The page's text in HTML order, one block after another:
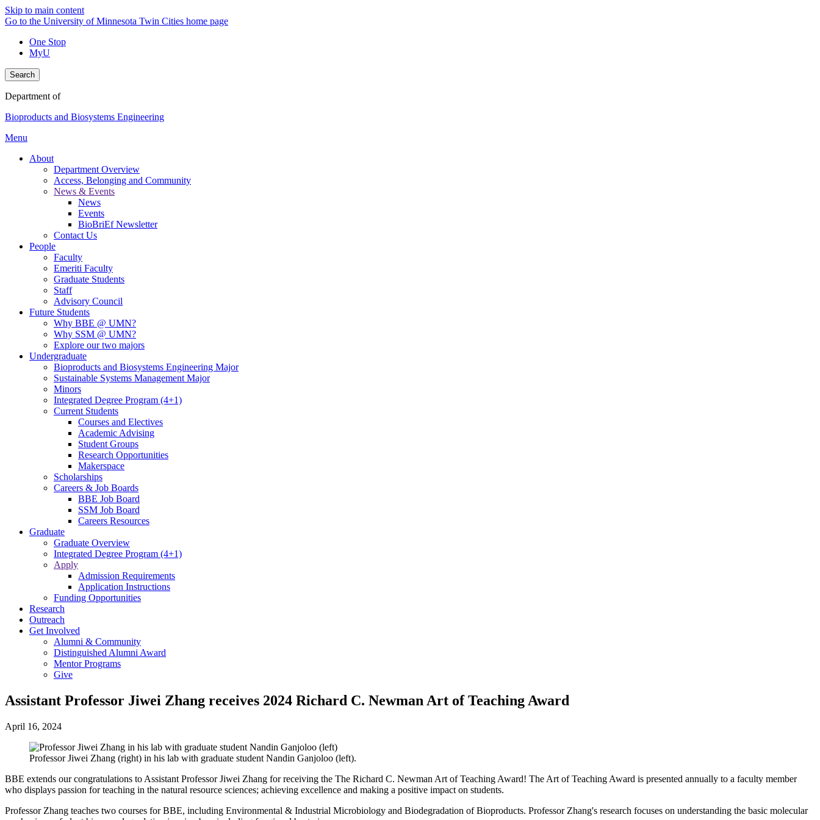
Skip to main content
Go to the University of Minnesota Twin Cities home page
One Stop
MyU
Search
Department of
Bioproducts and Biosystems Engineering
Menu
About
Department Overview
Access, Belonging and Community
News & Events
News
Events
BioBriEf Newsletter
Contact Us
People
Faculty
Emeriti Faculty
Graduate Students
Staff
Advisory Council
Future Students
Why BBE @ UMN?
Why SSM @ UMN?
Explore our two majors
Undergraduate
Bioproducts and Biosystems Engineering Major
Sustainable Systems Management Major
Minors
Integrated Degree Program (4+1)
Current Students
Courses and Electives
Academic Advising
Student Groups
Research Opportunities
Makerspace
Scholarships
Careers & Job Boards
BBE Job Board
SSM Job Board
Careers Resources
Graduate
Graduate Overview
Integrated Degree Program (4+1)
Apply
Admission Requirements
Application Instructions
Funding Opportunities
Research
Outreach
Get Involved
Alumni & Community
Distinguished Alumni Award
Mentor Programs
Give
Assistant Professor Jiwei Zhang receives 2024 Richard C. Newman Art of Teaching Award
April 16, 2024
Professor Jiwei Zhang (right) in his lab with graduate student Nandin Ganjoloo (left).
BBE extends our congratulations to Assistant Professor Jiwei Zhang for receiving the The Richard C. Newman Art of Teaching Award! The Art of Teaching Award is presented annually to a faculty member
who displays passion for teaching in the natural resource sciences; achieving excellence and making a positive impact on students.
Professor Zhang teaches two courses for BBE, including Environmental & Industrial Microbiology and Biodegradation of Bioproducts. Professor Zhang's research focuses on understanding the basic molecular